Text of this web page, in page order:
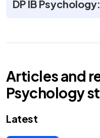
DP IB
Articles and
Psychology
Latest